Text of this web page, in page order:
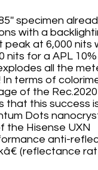
specimen
with a
peak at 6,000 nits
nits for a APL
all the
In terms of
of the Rec.2020
that this success
Dots
the Hisense UXN
anti-
(reflectance